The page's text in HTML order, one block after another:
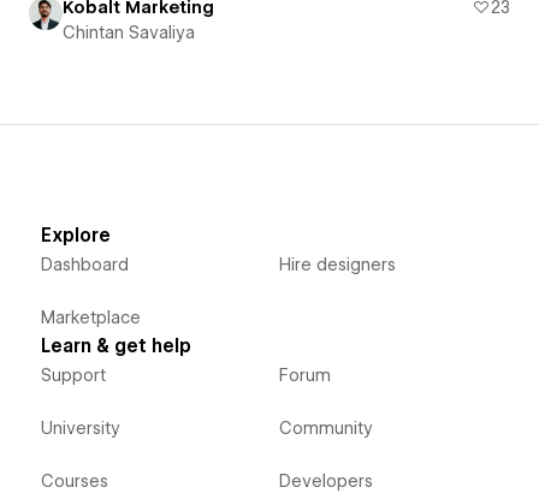
Kobalt Marketing
23
Chintan Savaliya
Explore
Dashboard
Marketplace
Hire designers
Learn & get help
Support
University
Courses
Forum
Community
Developers